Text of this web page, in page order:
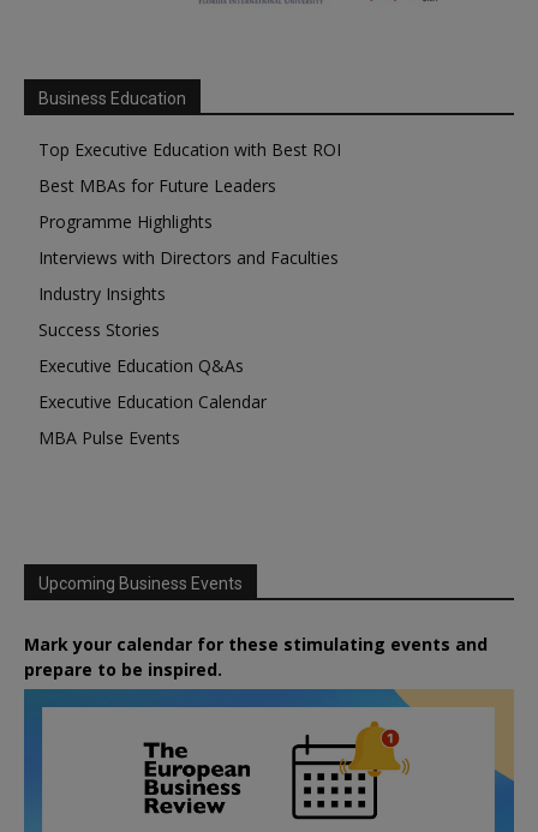
Business Education
Top Executive Education with Best ROI
Best MBAs for Future Leaders
Programme Highlights
Interviews with Directors and Faculties
Industry Insights
Success Stories
Executive Education Q&As
Executive Education Calendar
MBA Pulse Events
Upcoming Business Events
Mark your calendar for these stimulating events and
prepare to be inspired.